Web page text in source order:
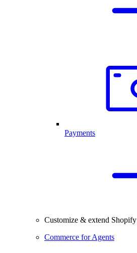
Payments
Customize & extend Shopify
Commerce for Agents